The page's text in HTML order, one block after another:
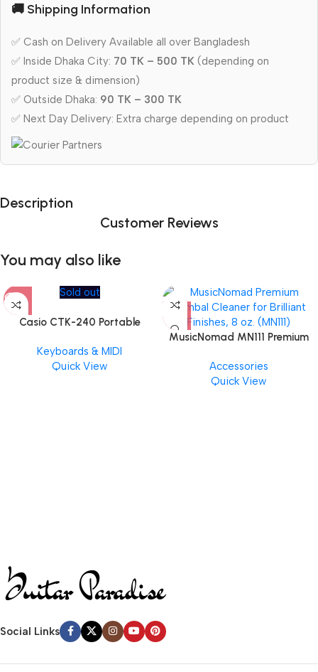
🚚 Shipping Information
✅ Cash on Delivery Available all over Bangladesh
✅ Inside Dhaka City: 70 TK – 500 TK (depending on
product size & dimension)
✅ Outside Dhaka: 90 TK – 300 TK
✅ Next Day Delivery: Extra charge depending on product
Description
Customer Reviews
You may also like
Sold out
Casio CTK-240 Portable
Keyboards & MIDI
Quick View
MusicNomad MN111 Premium
Finishes, 8 oz. For Drums
Cymbal Caring
Accessories
Quick View
Social Links